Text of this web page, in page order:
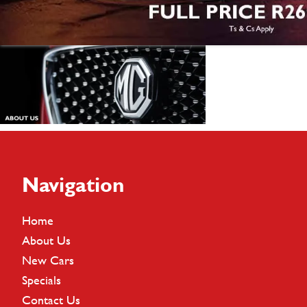
Footer
Navigation
Home
About Us
New Cars
Specials
Contact Us